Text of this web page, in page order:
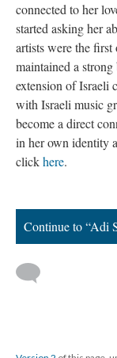
connected to her
started asking her
artists were the
maintained a
extension of Israeli
with Israeli music
become a direct
in her own identity
clickhere.
Continue to “Adi